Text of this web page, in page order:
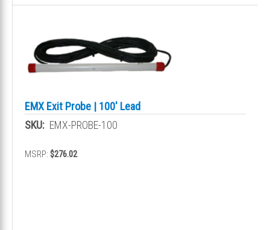
EMX Exit Probe | 100' Lead
SKU: EMX-PROBE-100
MSRP: $276.02